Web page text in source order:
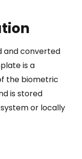
and converted
is a
the biometric
is stored
or locally